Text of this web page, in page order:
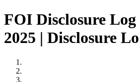
FOI Disclosure
2025 | Disclosure